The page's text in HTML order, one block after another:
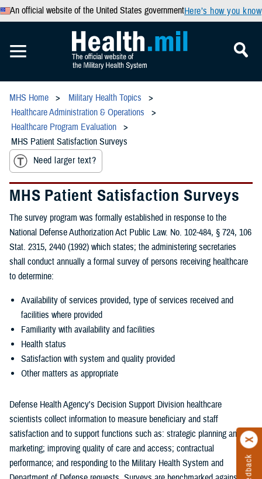
An official website of the United States governmentHere’s how you know
MHS Home
Military Health Topics
Healthcare Administration & Operations
Healthcare Program Evaluation
MHS Patient Satisfaction Surveys
Need larger text?
MHS Patient Satisfaction Surveys
The survey program was formally established in response to the
National Defense Authorization Act Public Law. No. 102-484, § 724, 106
Stat. 2315, 2440 (1992) which states; the administering secretaries
shall conduct annually a formal survey of persons receiving healthcare
to determine:
Availability of services provided, type of services received and
facilities where provided
Familiarity with availability and facilities
Health status
Satisfaction with system and quality provided
Other matters as appropriate
Defense Health Agency's Decision Support Division healthcare
scientists collect information to measure beneficiary and staff
satisfaction and to support functions such as: strategic planning and
marketing; improving quality of care and access; contractual
performance; and responding to the Military Health System and